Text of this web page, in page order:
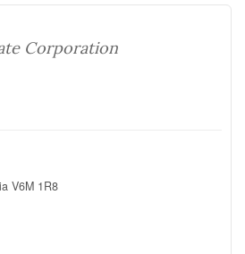
Corporation
V6M 1R8